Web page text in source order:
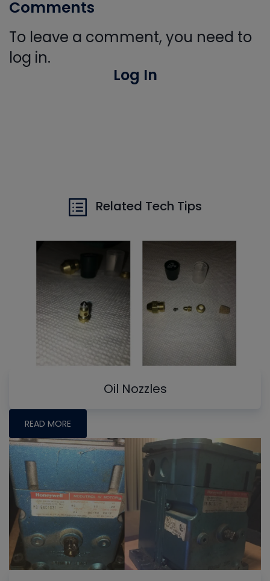
Comments
To leave a comment, you need to
log in.
Log In
Related Tech Tips
Oil Nozzles
READ MORE